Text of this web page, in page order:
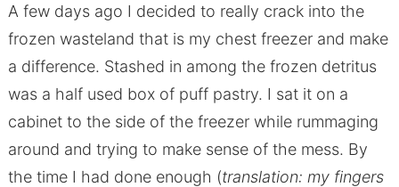
A few days ago I decided to really crack into the
frozen wasteland that is my chest freezer and make
a difference. Stashed in among the frozen detritus
was a half used box of puff pastry. I sat it on a
cabinet to the side of the freezer while rummaging
around and trying to make sense of the mess. By
the time I had done enough (translation: my fingers